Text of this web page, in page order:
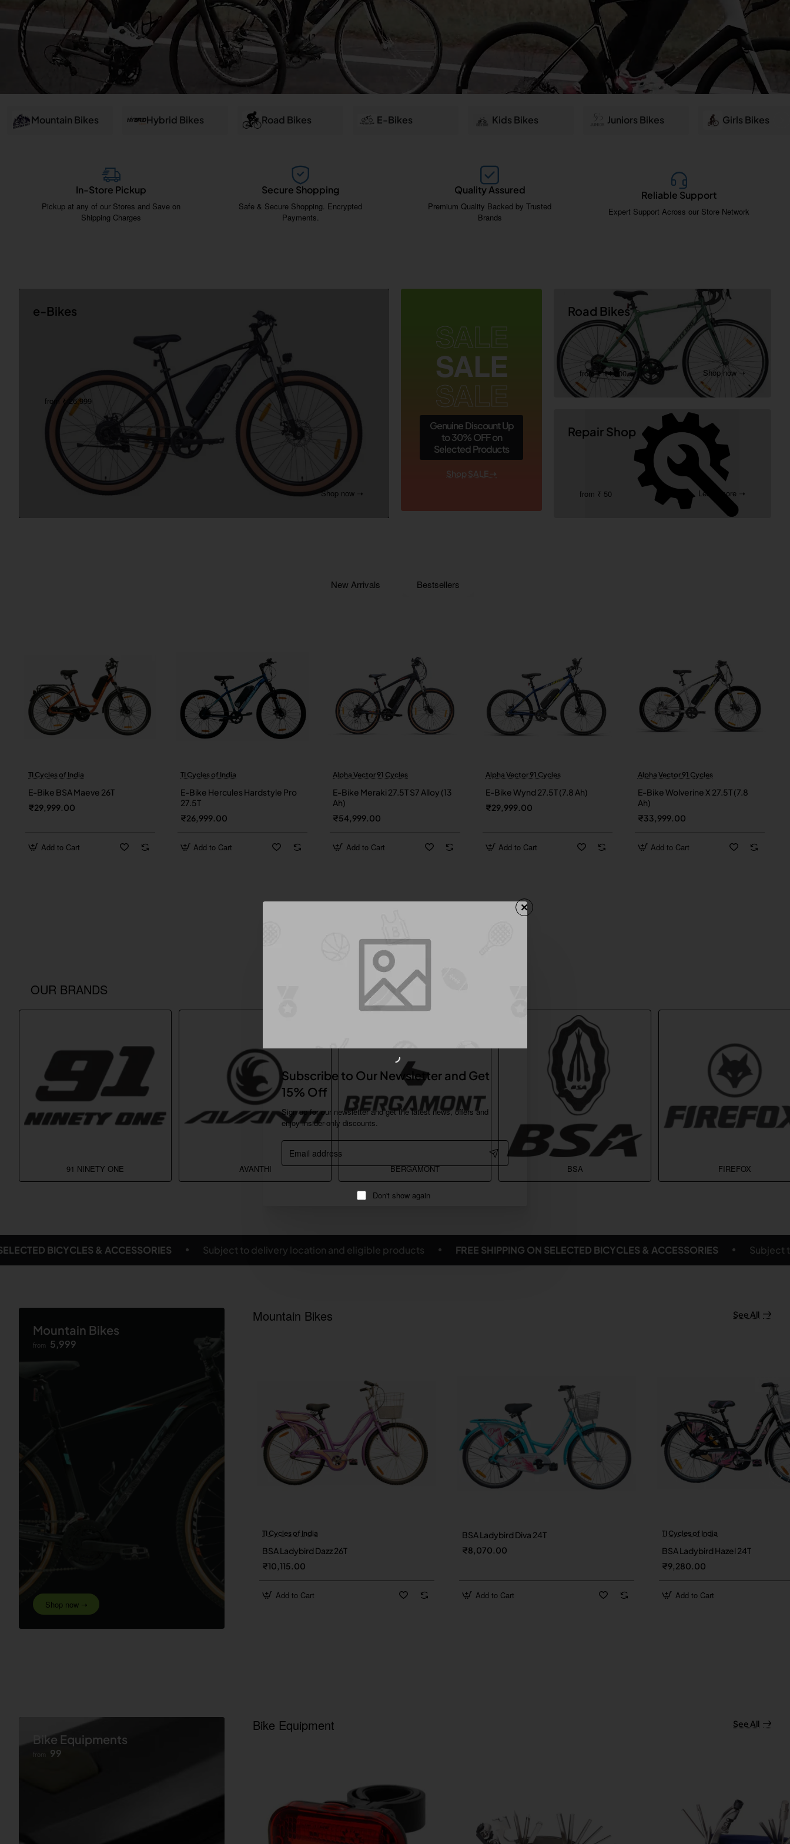
Salem
Subscribe to Our Newsletter and Get
15% Off
Sign up for our newsletter and get the latest news, offers and
enjoy insider-only discounts.
Email
address
Don't show again
Mountain Bikes Hybrid Bikes Road Bikes E-Bikes Kids Bikes Juniors Bikes Girls Bikes
In-Store Pickup
Pickup at any of our Stores and Save on
Shipping Charges
Secure Shopping
Safe & Secure Shopping. Encrypted
Payments.
Quality Assured
Premium Quality Backed by Trusted
Brands
Reliable Support
Expert Support Across our Store Network
e-Bikes
from ₹ 26,999
Shop now ➝
SALE
SALE
SALE
Genuine Discount Up
to 30% OFF on
Selected Products
Shop SALE ➝
Road Bikes
from ₹ 14,000 Shop now ➝
Repair Shop
from ₹ 50 Learn more ➝
New Arrivals Bestsellers
TI Cycles of India
E-Bike BSA Maeve 26T
₹29,999.00
Add to Cart
TI Cycles of India
E-Bike Hercules Hardstyle Pro
27.5T
₹26,999.00
Add to Cart
Alpha Vector 91 Cycles
E-Bike Meraki 27.5T S7 Alloy (13
Ah)
₹54,999.00
Add to Cart
Alpha Vector 91 Cycles
E-Bike Wynd 27.5T (7.8 Ah)
₹29,999.00
Add to Cart
Alpha Vector 91 Cycles
E-Bike Wolverine X 27.5T (7.8
Ah)
₹33,999.00
Add to Cart
OUR BRANDS
91 NINETY ONE AVANTHI BERGAMONT BSA FIREFOX
Subject to delivery location and eligible products FREE SHIPPING ON SELECTED BICYCLES & ACCESSORIES Subject to delivery location and eligible products
Mountain Bikes
from 5,999
Shop now ➝
Mountain Bikes See All
TI Cycles of India
BSA Ladybird Dazz 26T
₹10,115.00
Add to Cart
BSA Ladybird Diva 24T
₹8,070.00
Add to Cart
TI Cycles of India
BSA Ladybird Hazel 24T
₹9,280.00
Add to Cart
Bike Equipments
from 99
Bike Equipment See All